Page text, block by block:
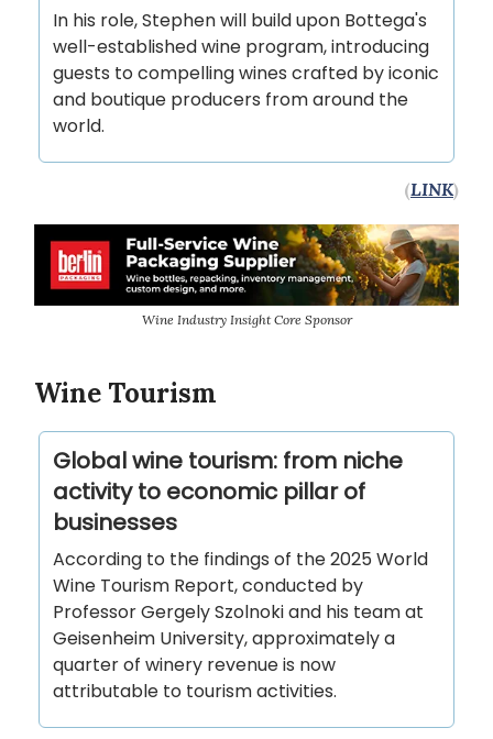
In his role, Stephen will build upon Bottega's
well-established wine program, introducing
guests to compelling wines crafted by iconic
and boutique producers from around the
world.
(LINK)
Wine Industry Insight Core Sponsor
Wine Tourism
Global wine tourism: from niche
activity to economic pillar of
businesses
According to the findings of the 2025 World
Wine Tourism Report, conducted by
Professor Gergely Szolnoki and his team at
Geisenheim University, approximately a
quarter of winery revenue is now
attributable to tourism activities.